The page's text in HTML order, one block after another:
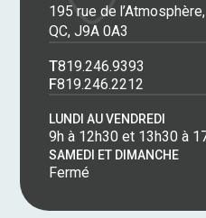
195 rue de
QC, J9A 0A3
T819.246.9393
F819.246.2212
LUNDI AU VENDREDI
9h à 12h30 et 13h30 à
SAMEDI ET DIMANCHE
Fermé